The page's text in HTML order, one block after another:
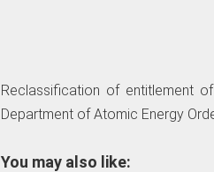
Reclassification of entitlement
Department of Atomic Energy
You may also like: